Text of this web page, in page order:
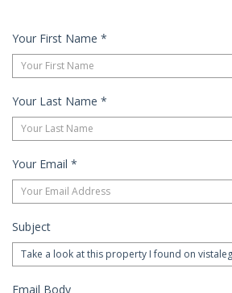
Your First Name *
Your Last Name *
Your Email *
Subject
Email Body